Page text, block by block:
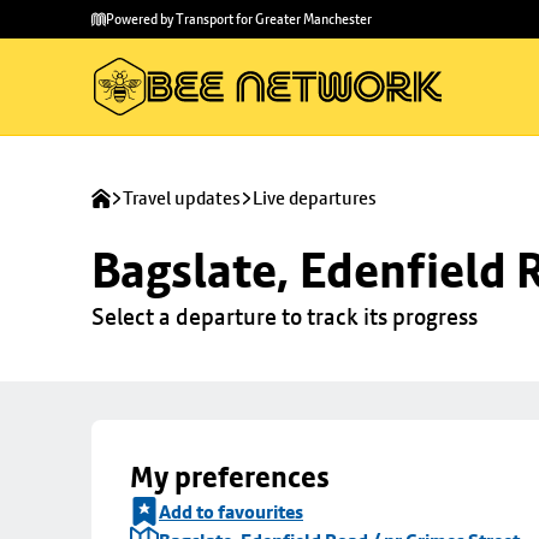
main
to
Powered by Transport for Greater Manchester
Travel updates Live departures
Bagslate, Edenfield
Select a departure to track its progress
My preferences
Add to favourites